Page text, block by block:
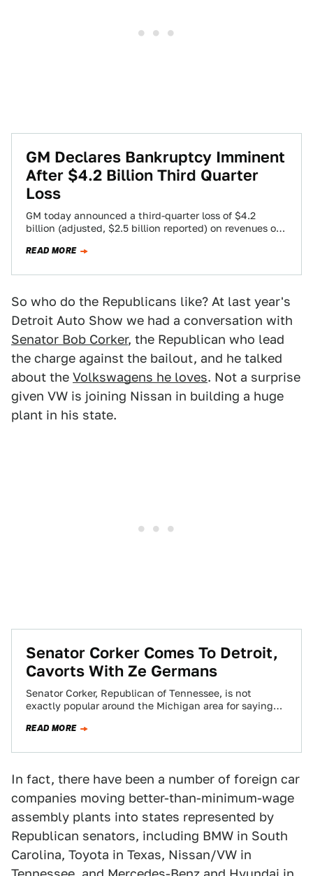
GM Declares Bankruptcy Imminent
After $4.2 Billion Third Quarter
Loss
GM today announced a third-quarter loss of $4.2
billion (adjusted, $2.5 billion reported) on revenues of
READ MORE
So who do the Republicans like? At last year's
Detroit Auto Show we had a conversation with
Senator Bob Corker, the Republican who lead
the charge against the bailout, and he talked
about the Volkswagens he loves. Not a surprise
given VW is joining Nissan in building a huge
plant in his state.
Senator Corker Comes To Detroit,
Cavorts With Ze Germans
Senator Corker, Republican of Tennessee, is not
exactly popular around the Michigan area for saying
industry.…
READ MORE
In fact, there have been a number of foreign car
companies moving better-than-minimum-wage
assembly plants into states represented by
Republican senators, including BMW in South
Carolina, Toyota in Texas, Nissan/VW in